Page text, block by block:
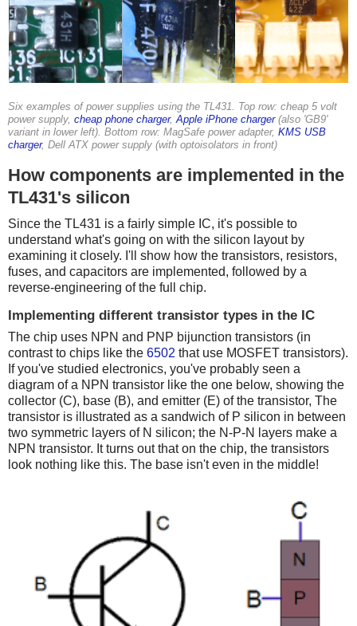
Six examples of power supplies using the TL431. Top row: cheap 5 volt
power supply, cheap phone charger,Apple iPhone charger(also 'GB9'
variant in lower left). Bottom row: MagSafe power adapter, KMS USB
charger, Dell ATX power supply (with optoisolators in front)
How components are implemented in the
TL431's silicon
Since the TL431 is a fairly simple IC, it's possible to
understand what's going on with the silicon layout by
examining it closely. I'll show how the transistors, resistors,
fuses, and capacitors are implemented, followed by a
reverse-engineering of the full chip.
Implementing different transistor types in the IC
The chip uses NPN and PNP bijunction transistors (in
contrast to chips like the 6502 that use MOSFET transistors).
If you've studied electronics, you've probably seen a
diagram of a NPN transistor like the one below, showing the
collector (C), base (B), and emitter (E) of the transistor, The
transistor is illustrated as a sandwich of P silicon in between
two symmetric layers of N silicon; the N-P-N layers make a
NPN transistor. It turns out that on the chip, the transistors
look nothing like this. The base isn't even in the middle!